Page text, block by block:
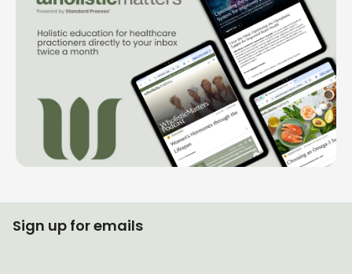
Sign up for emails